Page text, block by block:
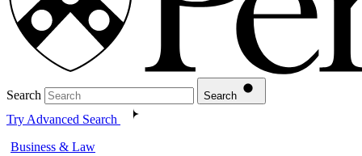
Search Search
Try Advanced Search
Business & Law